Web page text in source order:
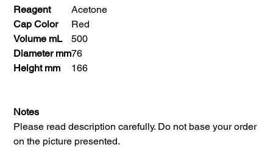
Reagent
Acetone
Cap Color
Red
Volume mL
500
Diameter mm76
Height mm
166
Notes
Please read description carefully. Do not base your order
on the picture presented.